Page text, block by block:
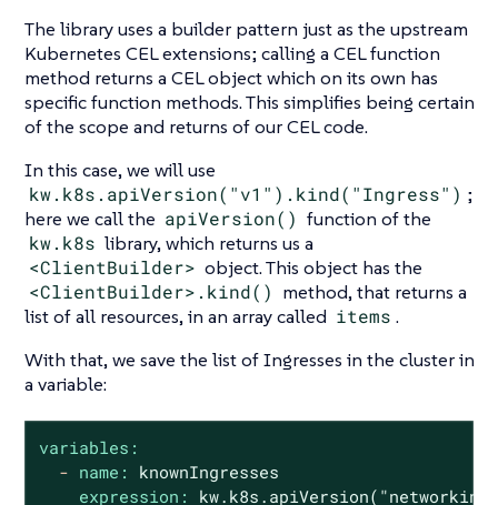
The library uses a builder pattern just as the upstream
Kubernetes CEL extensions; calling a CEL function
method returns a CEL object which on its own has
specific function methods. This simplifies being certain
of the scope and returns of our CEL code.
In this case, we will use
kw.k8s.apiVersion("v1").kind("Ingress") ;
here we call the apiVersion() function of the
kw.k8s library, which returns us a
<ClientBuilder> object. This object has the
<ClientBuilder>.kind() method, that returns a
list of all resources, in an array called items .
With that, we save the list of Ingresses in the cluster in
a variable:
variables:
- name:
knownIngresses
expression: